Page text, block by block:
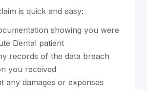
is quick and easy:
showing you were
Dental patient
records of the data breach
you received
any damages or expenses